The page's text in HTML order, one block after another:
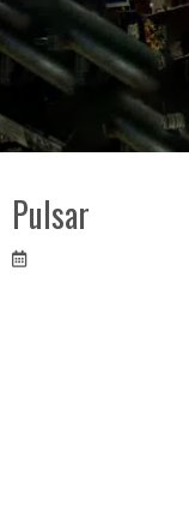
Pulsar
